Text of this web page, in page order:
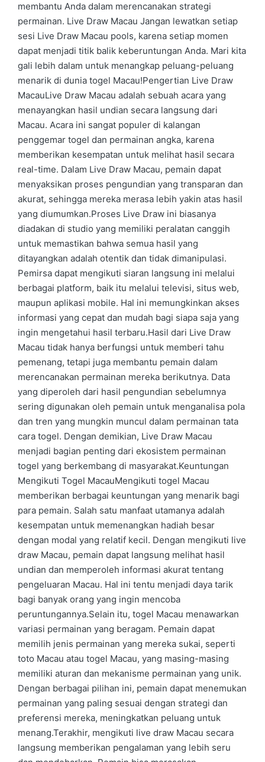
membantu Anda dalam merencanakan strategi
permainan. Live Draw Macau Jangan lewatkan setiap
sesi Live Draw Macau pools, karena setiap momen
dapat menjadi titik balik keberuntungan Anda. Mari kita
gali lebih dalam untuk menangkap peluang-peluang
menarik di dunia togel Macau!Pengertian Live Draw
MacauLive Draw Macau adalah sebuah acara yang
menayangkan hasil undian secara langsung dari
Macau. Acara ini sangat populer di kalangan
penggemar togel dan permainan angka, karena
memberikan kesempatan untuk melihat hasil secara
real-time. Dalam Live Draw Macau, pemain dapat
menyaksikan proses pengundian yang transparan dan
akurat, sehingga mereka merasa lebih yakin atas hasil
yang diumumkan.Proses Live Draw ini biasanya
diadakan di studio yang memiliki peralatan canggih
untuk memastikan bahwa semua hasil yang
ditayangkan adalah otentik dan tidak dimanipulasi.
Pemirsa dapat mengikuti siaran langsung ini melalui
berbagai platform, baik itu melalui televisi, situs web,
maupun aplikasi mobile. Hal ini memungkinkan akses
informasi yang cepat dan mudah bagi siapa saja yang
ingin mengetahui hasil terbaru.Hasil dari Live Draw
Macau tidak hanya berfungsi untuk memberi tahu
pemenang, tetapi juga membantu pemain dalam
merencanakan permainan mereka berikutnya. Data
yang diperoleh dari hasil pengundian sebelumnya
sering digunakan oleh pemain untuk menganalisa pola
dan tren yang mungkin muncul dalam permainan tata
cara togel. Dengan demikian, Live Draw Macau
menjadi bagian penting dari ekosistem permainan
togel yang berkembang di masyarakat.Keuntungan
Mengikuti Togel MacauMengikuti togel Macau
memberikan berbagai keuntungan yang menarik bagi
para pemain. Salah satu manfaat utamanya adalah
kesempatan untuk memenangkan hadiah besar
dengan modal yang relatif kecil. Dengan mengikuti live
draw Macau, pemain dapat langsung melihat hasil
undian dan memperoleh informasi akurat tentang
pengeluaran Macau. Hal ini tentu menjadi daya tarik
bagi banyak orang yang ingin mencoba
peruntungannya.Selain itu, togel Macau menawarkan
variasi permainan yang beragam. Pemain dapat
memilih jenis permainan yang mereka sukai, seperti
toto Macau atau togel Macau, yang masing-masing
memiliki aturan dan mekanisme permainan yang unik.
Dengan berbagai pilihan ini, pemain dapat menemukan
permainan yang paling sesuai dengan strategi dan
preferensi mereka, meningkatkan peluang untuk
menang.Terakhir, mengikuti live draw Macau secara
langsung memberikan pengalaman yang lebih seru